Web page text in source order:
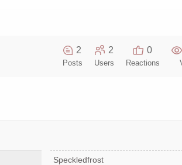
2
Posts
2
Users
0
Reactions
Speckledfrost